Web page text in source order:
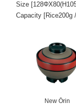
Size
Capacity [Rice200g
New Ōrin